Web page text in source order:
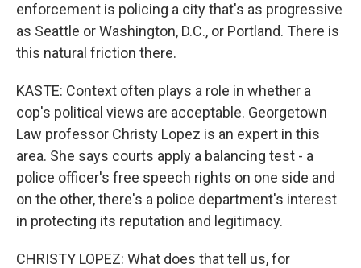
enforcement is policing a city that's as progressive
as Seattle or Washington, D.C., or Portland. There is
this natural friction there.
KASTE: Context often plays a role in whether a
cop's political views are acceptable. Georgetown
Law professor Christy Lopez is an expert in this
area. She says courts apply a balancing test - a
police officer's free speech rights on one side and
on the other, there's a police department's interest
in protecting its reputation and legitimacy.
CHRISTY LOPEZ: What does that tell us, for